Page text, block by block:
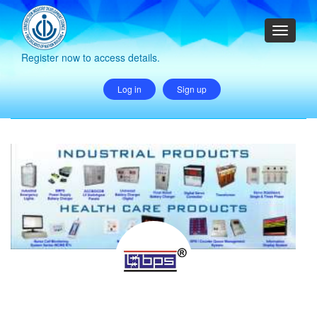
Register now to access details.
Log in Sign up